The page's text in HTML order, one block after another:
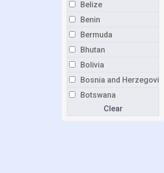
Belize
Benin
Bermuda
Bhutan
Bolivia
Bosnia and Herzegovina
Botswana
Clear